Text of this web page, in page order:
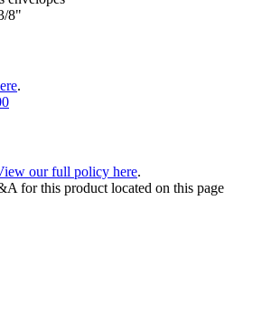
8"
.
our full policy here.
for this product located on this page